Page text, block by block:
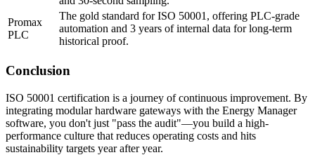
Promax
PLC
The gold standard for ISO 50001, offering PLC-grade
automation and 3 years of internal data for long-term
historical proof.
Conclusion
ISO 50001 certification is a journey of continuous improvement. By
integrating modular hardware gateways with the Energy Manager
software, you don't just "pass the audit"—you build a high-
performance culture that reduces operating costs and hits
sustainability targets year after year.